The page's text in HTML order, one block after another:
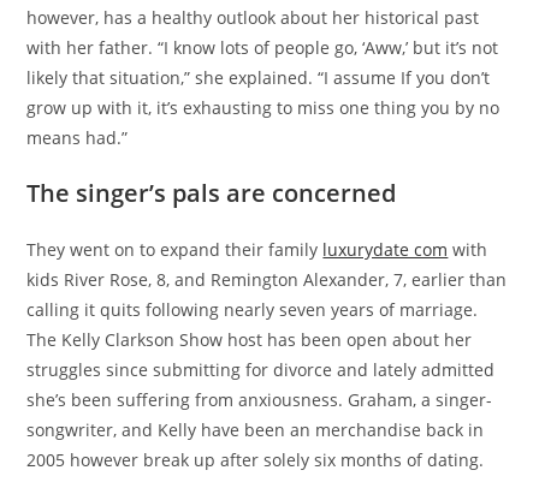
however, has a healthy outlook about her historical past
with her father. “I know lots of people go, ‘Aww,’ but it’s not
likely that situation,” she explained. “I assume If you don’t
grow up with it, it’s exhausting to miss one thing you by no
means had.”
The singer’s pals are concerned
They went on to expand their family luxurydate com with
kids River Rose, 8, and Remington Alexander, 7, earlier than
calling it quits following nearly seven years of marriage.
The Kelly Clarkson Show host has been open about her
struggles since submitting for divorce and lately admitted
she’s been suffering from anxiousness. Graham, a singer-
songwriter, and Kelly have been an merchandise back in
2005 however break up after solely six months of dating.